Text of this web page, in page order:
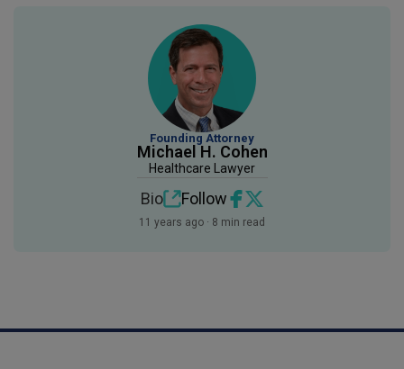
Founding Attorney
Michael H. Cohen
Healthcare Lawyer
Bio Follow
11 years ago · 8 min read